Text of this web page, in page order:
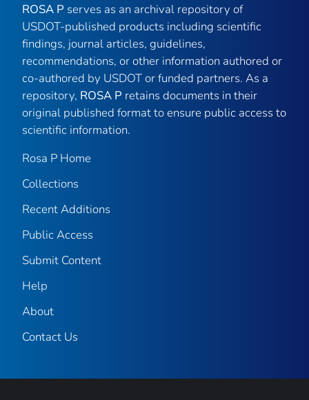
ROSA P serves as an archival repository of
USDOT-published products including scientific
findings, journal articles, guidelines,
recommendations, or other information authored or
co-authored by USDOT or funded partners. As a
repository, ROSA P retains documents in their
original published format to ensure public access to
scientific information.
Rosa P Home
Collections
Recent Additions
Public Access
Submit Content
Help
About
Contact Us